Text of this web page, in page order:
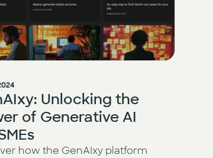
Unlocking the
of Generative AI
how the GenAIxy platform